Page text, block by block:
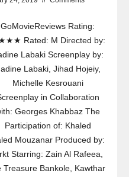
GoMovieReviews Rating:
Rated: M Directed by:
Labaki Screenplay by:
Labaki, Jihad Hojeiy,
Michelle Kesrouani
in Collaboration
Georges Khabbaz The
Participation of: Khaled
Mouzanar Produced by:
Starring: Zain Al Rafeea,
Treasure Bankole, Kawthar